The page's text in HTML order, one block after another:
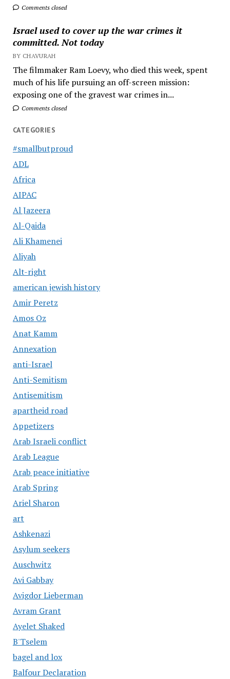
Comments closed
Israel used to cover up the war crimes it
committed. Not today
BY CHAVURAH
The filmmaker Ram Loevy, who died this week, spent
much of his life pursuing an off-screen mission:
exposing one of the gravest war crimes in...
Comments closed
CATEGORIES
#smallbutproud
ADL
Africa
AIPAC
Al Jazeera
Al-Qaida
Ali Khamenei
Aliyah
Alt-right
american jewish history
Amir Peretz
Amos Oz
Anat Kamm
Annexation
anti-Israel
Anti-Semitism
Antisemitism
apartheid road
Appetizers
Arab Israeli conflict
Arab League
Arab peace initiative
Arab Spring
Ariel Sharon
art
Ashkenazi
Asylum seekers
Auschwitz
Avi Gabbay
Avigdor Lieberman
Avram Grant
Ayelet Shaked
B'Tselem
bagel and lox
Balfour Declaration